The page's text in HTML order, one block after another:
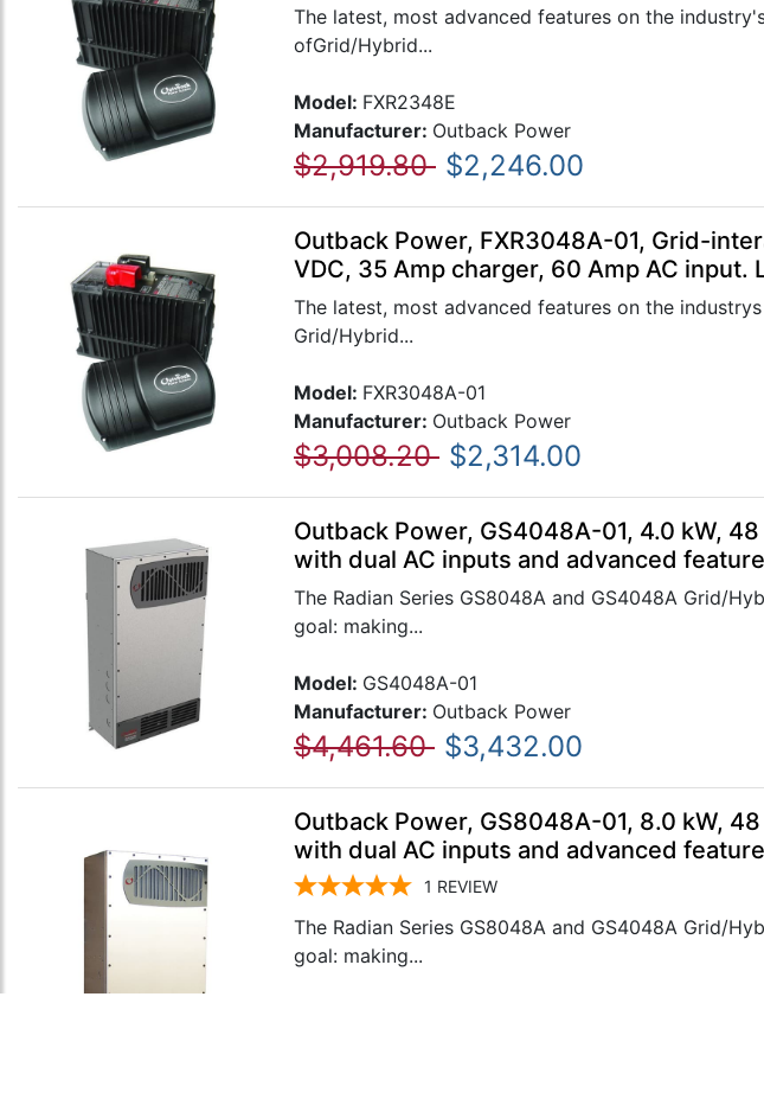
The latest, most advanced features on the
ofGrid/Hybrid...
Model: FXR2348E
Manufacturer: Outback Power
$2,919.80 $2,246.00
Outback Power, FXR3048A-01, Grid-
VDC, 35 Amp charger, 60 Amp AC input.
The latest, most advanced features on the
Grid/Hybrid...
Model: FXR3048A-01
Manufacturer: Outback Power
$3,008.20 $2,314.00
Outback Power, GS4048A-01, 4.0 kW,
with dual AC inputs and advanced
The Radian Series GS8048A and GS4048A Grid/
goal: making...
Model: GS4048A-01
Manufacturer: Outback Power
$4,461.60 $3,432.00
Outback Power, GS8048A-01, 8.0 kW,
with dual AC inputs and advanced
1 REVIEW
The Radian Series GS8048A and GS4048A Grid/
goal: making...